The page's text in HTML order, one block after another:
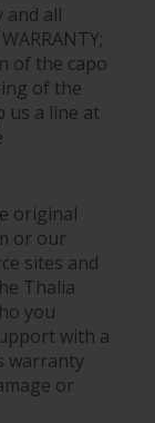
and all
of the capo
of the
us a line at
original
or our
sites and
Thalia
you
with a
warranty
or